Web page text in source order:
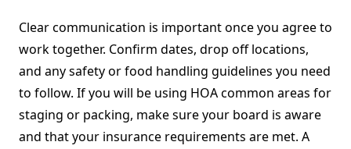
Clear communication is important once you agree to
work together. Confirm dates, drop off locations,
and any safety or food handling guidelines you need
to follow. If you will be using HOA common areas for
staging or packing, make sure your board is aware
and that your insurance requirements are met. A